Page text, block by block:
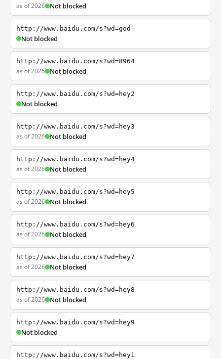
as of 2026 Not blocked
http://www.baidu.com/s?wd=god
Not blocked
http://www.baidu.com/s?wd=8964
as of 2026 Not blocked
http://www.baidu.com/s?wd=hey2
Not blocked
http://www.baidu.com/s?wd=hey3
as of 2026 Not blocked
http://www.baidu.com/s?wd=hey4
as of 2026 Not blocked
http://www.baidu.com/s?wd=hey5
as of 2026 Not blocked
http://www.baidu.com/s?wd=hey6
as of 2026 Not blocked
http://www.baidu.com/s?wd=hey7
as of 2026 Not blocked
http://www.baidu.com/s?wd=hey8
as of 2026 Not blocked
http://www.baidu.com/s?wd=hey9
Not blocked
http://www.baidu.com/s?wd=hey1